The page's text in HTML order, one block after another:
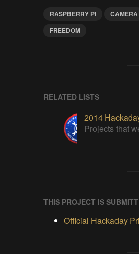
RASPBERRY PI CAMERA
FREEDOM
RELATED LISTS
2014
THIS PROJECT IS
Official Hackaday